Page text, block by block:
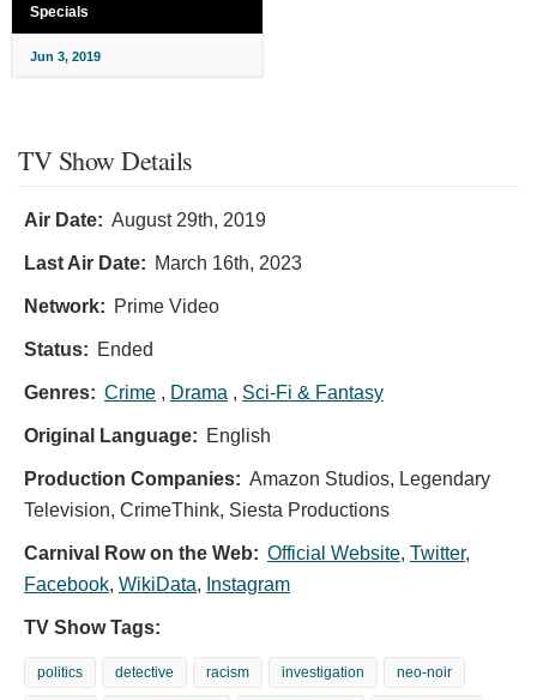
Specials
Jun 3, 2019
TV Show Details
Air Date: August 29th, 2019
Last Air Date: March 16th, 2023
Network: Prime Video
Status: Ended
Genres: Crime , Drama , Sci-Fi & Fantasy
Original Language: English
Production Companies: Amazon Studios, Legendary
Television, CrimeThink, Siesta Productions
Carnival Row on the Web: Official Website, Twitter,
Facebook, WikiData, Instagram
TV Show Tags:
politics detective racism investigation neo-noir